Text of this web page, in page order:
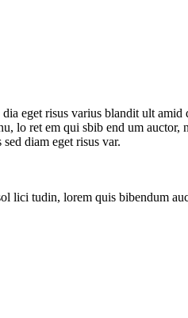
eget risus varius blandit ult
ret em qui sbib end um
diam eget risus var.
tudin, lorem quis bibendum